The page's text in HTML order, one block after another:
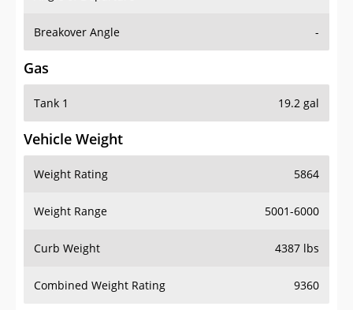
Breakover Angle -
Gas
Tank 1 19.2 gal
Vehicle Weight
Weight Rating 5864
Weight Range 5001-6000
Curb Weight 4387 lbs
Combined Weight Rating 9360